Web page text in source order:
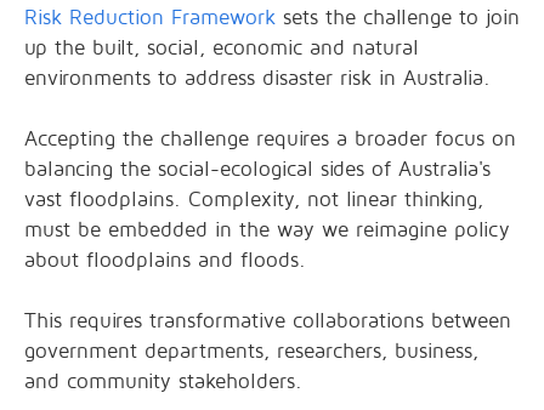
Risk Reduction Framework sets the challenge to join
up the built, social, economic and natural
environments to address disaster risk in Australia.
Accepting the challenge requires a broader focus on
balancing the social-ecological sides of Australia's
vast floodplains. Complexity, not linear thinking,
must be embedded in the way we reimagine policy
about floodplains and floods.
This requires transformative collaborations between
government departments, researchers, business,
and community stakeholders.